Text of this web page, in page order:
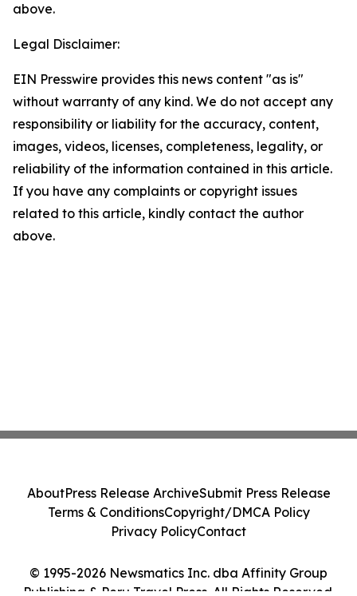
above.
Legal Disclaimer:
EIN Presswire provides this news content "as is"
without warranty of any kind. We do not accept any
responsibility or liability for the accuracy, content,
images, videos, licenses, completeness, legality, or
reliability of the information contained in this article.
If you have any complaints or copyright issues
related to this article, kindly contact the author
above.
© 1995-2026 Newsmatics Inc. dba Affinity Group
Publishing & Peru Travel Press. All Rights Reserved.
AboutPress Release ArchiveSubmit Press Release
Terms & ConditionsCopyright/DMCA Policy
Privacy PolicyContact